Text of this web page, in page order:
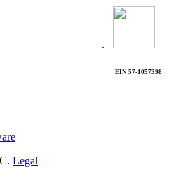
.
EIN 57-1057398
Legal